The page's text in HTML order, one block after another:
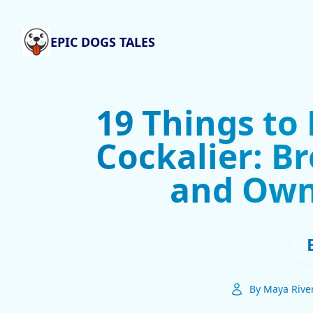
EPIC DOGS TALES
19 Things
Cockalier:
and
By Maya